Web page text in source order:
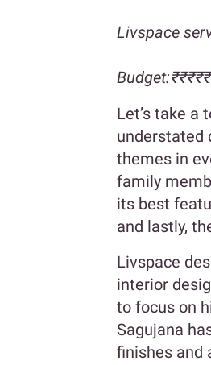
Livspace
Budget:₹₹₹₹₹
Let’s take a
understated
themes in
family
its best
and lastly,
Livspace
interior
to focus on
Sagujana
finishes and